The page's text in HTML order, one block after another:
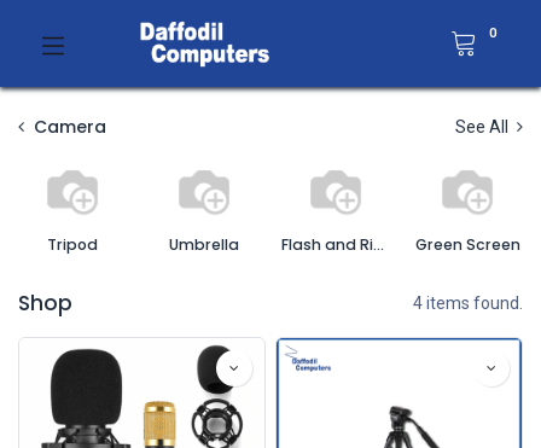
0
Camera See All
Tripod Umbrella Flash and Ring Light Green Screen
Shop 4 items found.